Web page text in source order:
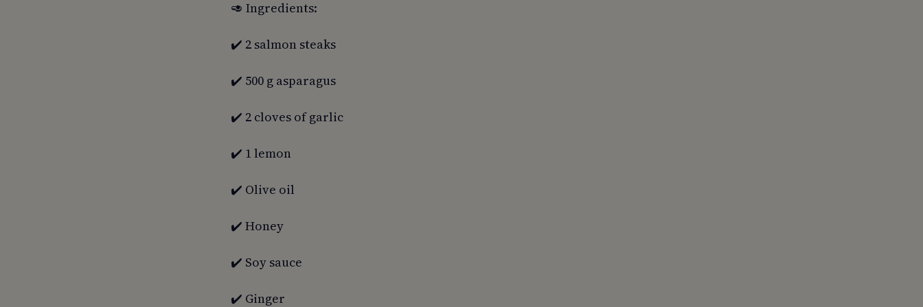
🥑 Ingredients:
✔️ 2 salmon steaks
✔️ 500 g asparagus
✔️ 2 cloves of garlic
✔️ 1 lemon
✔️ Olive oil
✔️ Honey
✔️ Soy sauce
✔️ Ginger